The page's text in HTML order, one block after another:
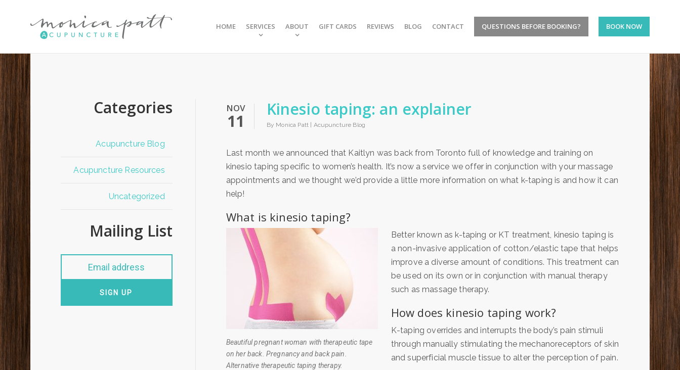
HOME SERVICES ABOUT GIFT CARDS REVIEWS BLOG CONTACT QUESTIONS BEFORE BOOKING? BOOK NOW
Categories
Acupuncture Blog
Acupuncture Resources
Uncategorized
Mailing List
SIGN UP
NOV
11
Kinesio taping: an explainer
By Monica Patt | Acupuncture Blog
Last month we announced that Kaitlyn was back from Toronto full of knowledge and training on
kinesio taping specific to women’s health. It’s now a service we offer in conjunction with your massage
appointments and we thought we’d provide a little more information on what k-taping is and how it can
help!
What is kinesio taping?
Beautiful pregnant woman with therapeutic tape
on her back. Pregnancy and back pain.
Alternative therapeutic taping therapy.
Better known as k-taping or KT treatment, kinesio taping is
a non-invasive application of cotton/elastic tape that helps
improve a diverse amount of conditions. This treatment can
be used on its own or in conjunction with manual therapy
such as massage therapy.
How does kinesio taping work?
K-taping overrides and interrupts the body’s pain stimuli
through manually stimulating the mechanoreceptors of skin
and superficial muscle tissue to alter the perception of pain.